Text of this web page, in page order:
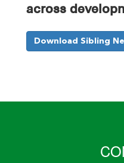
across
Download Sibling